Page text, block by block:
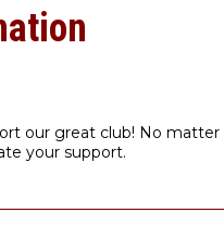
our great club! No
your support.